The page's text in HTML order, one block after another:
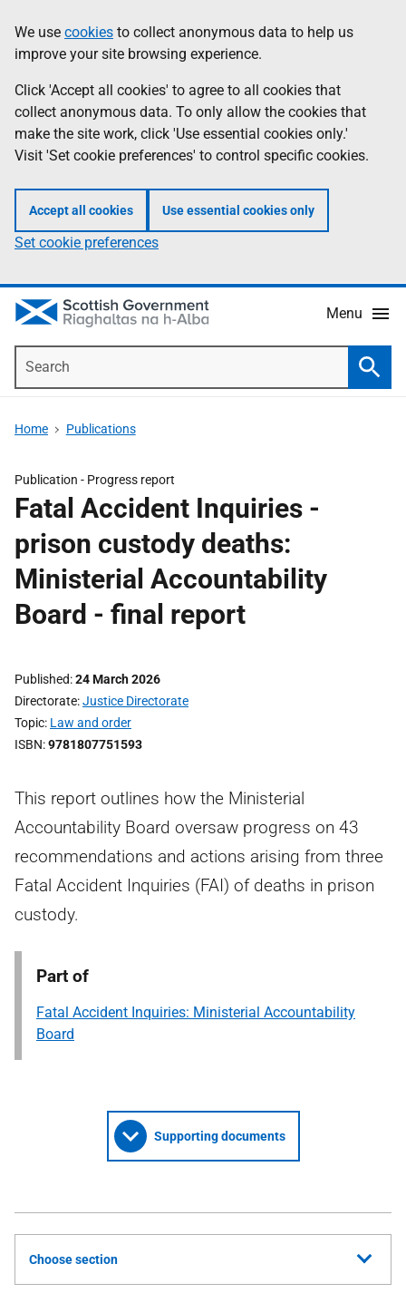
to
main
content
help
Information
We use cookies to collect anonymous data to help us
improve your site browsing experience.
Click 'Accept all cookies' to agree to all cookies that
collect anonymous data. To only allow the cookies that
make the site work, click 'Use essential cookies only.'
Visit 'Set cookie preferences' to control specific cookies.
Accept all cookies Use essential cookies only
Set cookie preferences
Menu
Home Publications
Publication - Progress report
Fatal Accident Inquiries -
prison custody deaths:
Ministerial Accountability
Board - final report
Published 24 March 2026
Directorate Justice Directorate
Topic Law and order
ISBN 9781807751593
This report outlines how the Ministerial
Accountability Board oversaw progress on 43
recommendations and actions arising from three
Fatal Accident Inquiries (FAI) of deaths in prison
custody.
Part of
Fatal Accident Inquiries: Ministerial Accountability
Board
Supporting documents
Choose section